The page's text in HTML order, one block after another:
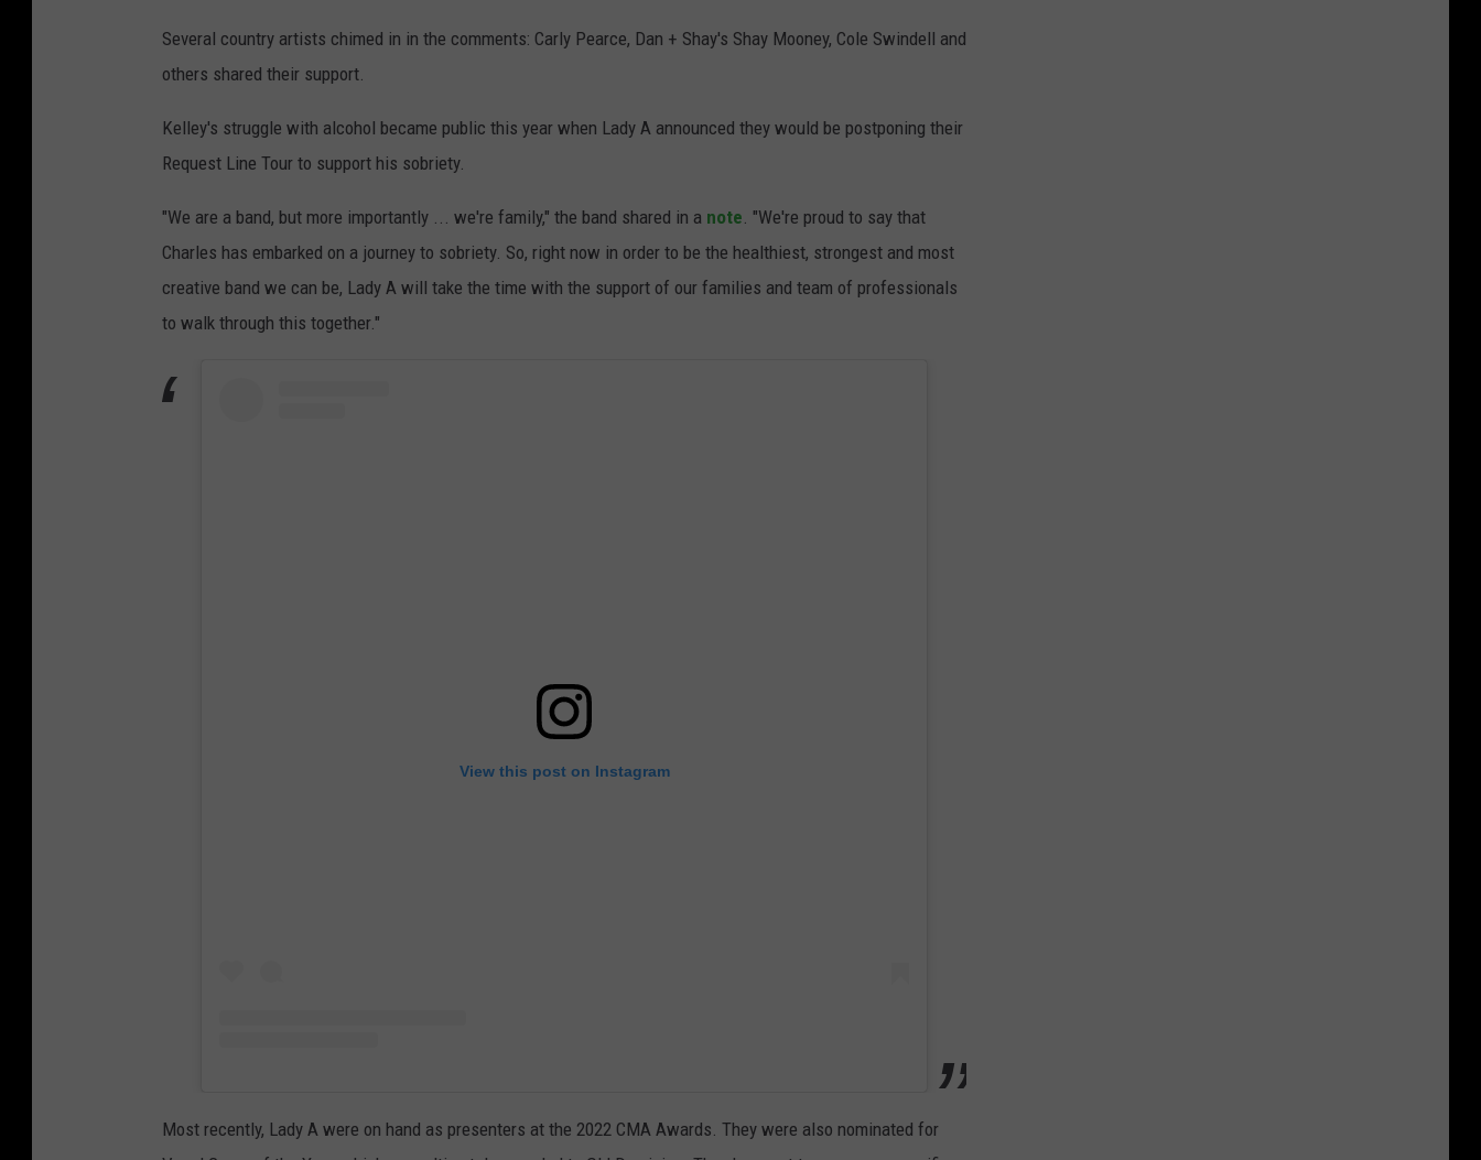
Several country artists chimed in in the comments: Carly Pearce, Dan + Shay's Shay Mooney, Cole Swindell and
others shared their support.
Kelley's struggle with alcohol became public this year when Lady A announced they would be postponing their
Request Line Tour to support his sobriety.
"We are a band, but more importantly ... we're family," the band shared in a note . "We're proud to say that
Charles has embarked on a journey to sobriety. So, right now in order to be the healthiest, strongest and most
creative band we can be, Lady A will take the time with the support of our families and team of professionals
to walk through this together."
View this post on Instagram
Most recently, Lady A were on hand as presenters at the 2022 CMA Awards. They were also nominated for